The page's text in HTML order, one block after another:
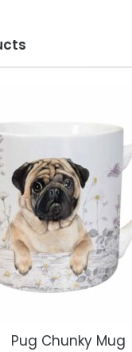
Pug Chunky Mug